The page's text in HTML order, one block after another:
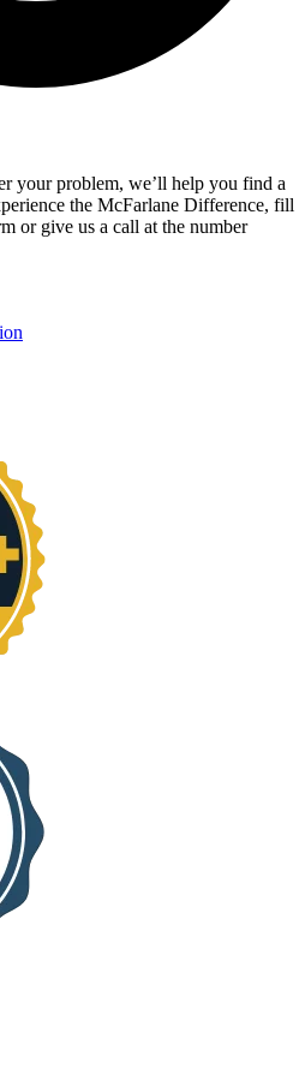
your problem, we’ll help you find a
the McFarlane Difference, fill
or give us a call at the number